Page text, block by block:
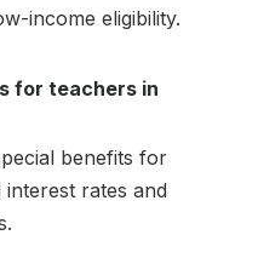
income eligibility.
for teachers in
benefits for
rates and